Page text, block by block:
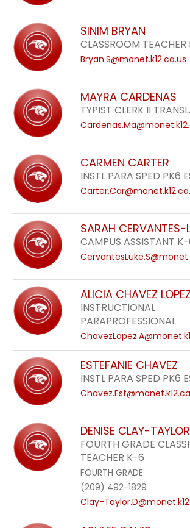
SINIM BRYAN
CLASSROOM
Bryan.S@monet.k12.ca.us
MAYRA CARDENAS
TYPIST CLERK II
CARMEN CARTER
INSTL PARA SPED PK6
SARAH CERVANTES-
CAMPUS ASSISTANT
ALICIA CHAVEZ LOPEZ
INSTRUCTIONAL
PARAPROFESSIONAL
ESTEFANIE CHAVEZ
INSTL PARA SPED PK6
DENISE CLAY-TAYLOR
FOURTH GRADE
TEACHER K-6
FOURTH GRADE
(209) 492-1829
Clay-